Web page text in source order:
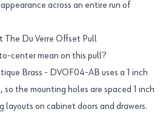
across an entire run of
The Du Verre Offset Pull
center mean on this pull?
Brass - DVOF04-AB uses a 1 inch
the mounting holes are spaced 1 inch
layouts on cabinet doors and drawers.